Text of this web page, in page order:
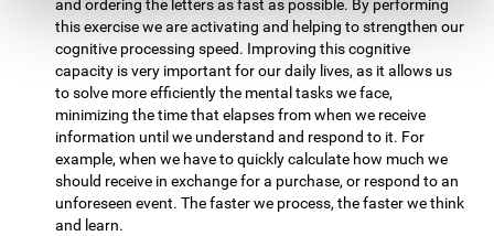
and ordering the letters as fast as possible. By performing
this exercise we are activating and helping to strengthen our
cognitive processing speed. Improving this cognitive
capacity is very important for our daily lives, as it allows us
to solve more efficiently the mental tasks we face,
minimizing the time that elapses from when we receive
information until we understand and respond to it. For
example, when we have to quickly calculate how much we
should receive in exchange for a purchase, or respond to an
unforeseen event. The faster we process, the faster we think
and learn.